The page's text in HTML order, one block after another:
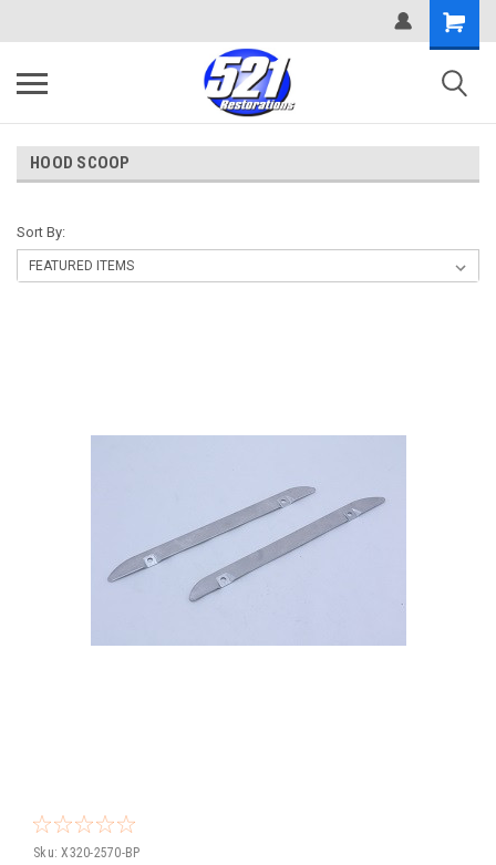
HOOD SCOOP
Sort By:
Sku: X320-2570-BP